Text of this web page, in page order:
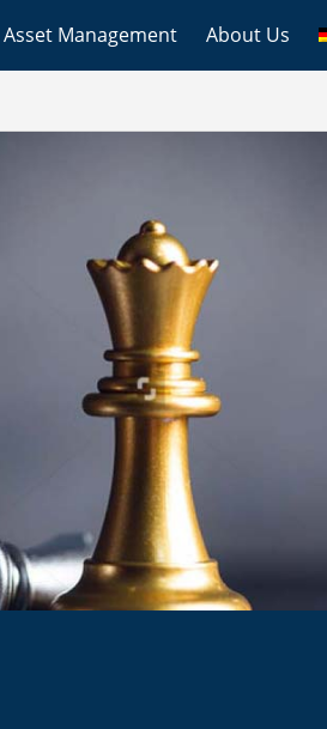
Asset Management About Us